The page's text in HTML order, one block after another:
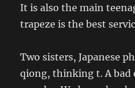
It is also the main
trapeze is the best
Two sisters, Japanese
qiong, thinking t. A bad